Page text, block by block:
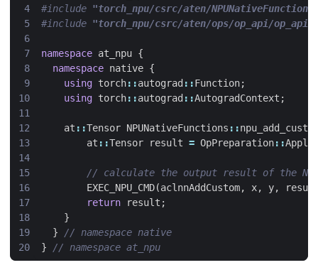
#include "torch_npu/csrc/aten/
#include "torch_npu/csrc/aten/ops/op_api/
namespace at_npu {
namespace native {
using torch::autograd ::Function;
using torch::autograd ::AutogradContext ;
at ::Tensor NPUNativeFunctions ::
at ::Tensor result = OpPreparation::
EXEC_NPU_CMD(aclnnAddCustom, x, y,
return
result ;
}
}
}